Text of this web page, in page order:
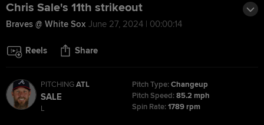
Chris Sale's 11th strikeout
Braves @ White Sox June 27, 2024 | 00:00:14
Reels Share
PITCHINGATL
SALE
L
Pitch Type:Changeup
Pitch Speed:85.2 mph
Spin Rate:1789 rpm